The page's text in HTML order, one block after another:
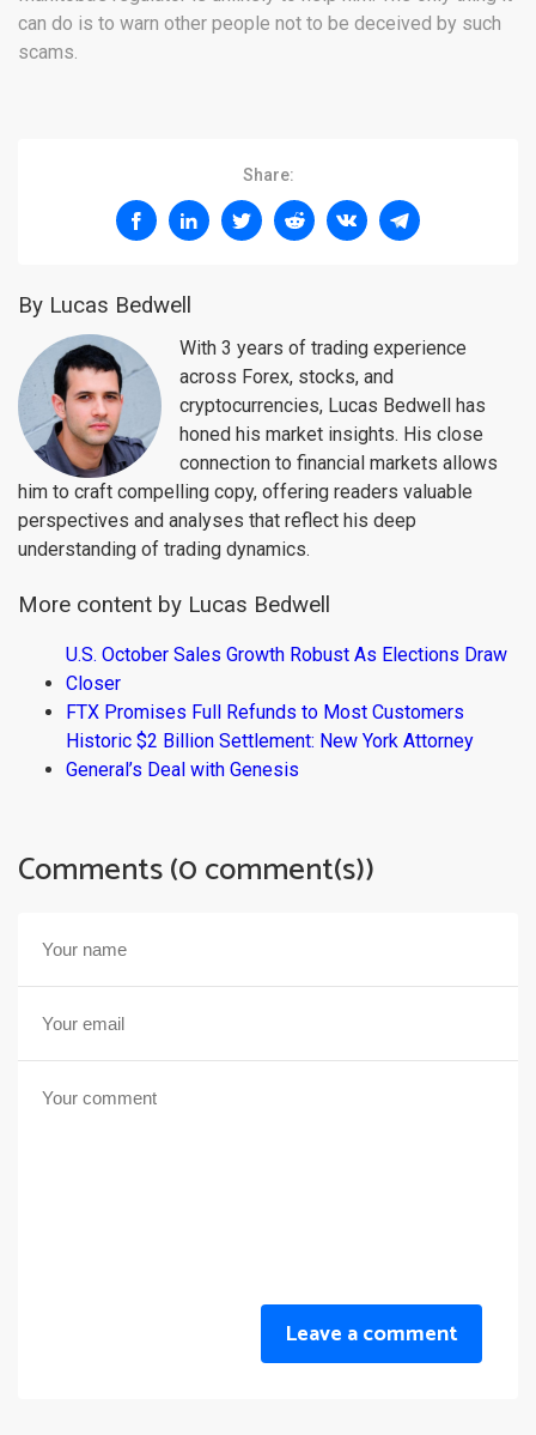
can do is to warn other people not to be deceived by such
scams.
Share:
By Lucas Bedwell
With 3 years of trading experience
across Forex, stocks, and
cryptocurrencies, Lucas Bedwell has
honed his market insights. His close
connection to financial markets allows
him to craft compelling copy, offering readers valuable
perspectives and analyses that reflect his deep
understanding of trading dynamics.
More content by Lucas Bedwell
U.S. October Sales Growth Robust As Elections Draw
Closer
FTX Promises Full Refunds to Most Customers
Historic $2 Billion Settlement: New York Attorney
General’s Deal with Genesis
Comments (0 comment(s))
Leave a comment